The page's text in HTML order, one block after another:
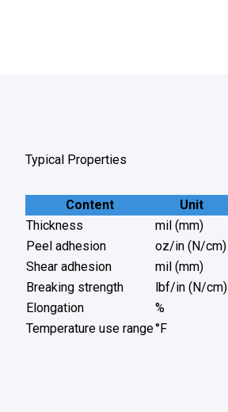
Typical Properties
Content Unit
Thickness
mil (mm)
Peel adhesion
oz/in (N/cm)
Shear adhesion
mil (mm)
Breaking strength
lbf/in (N/cm)
Elongation
%
Temperature use range°F